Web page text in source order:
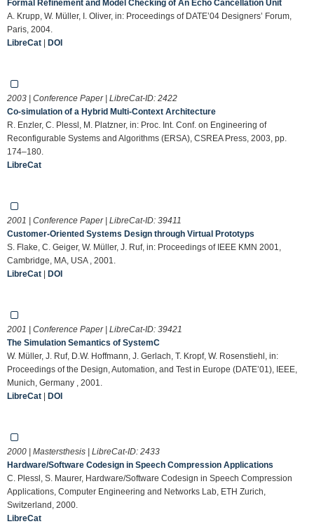
Formal Refinement and Model Checking of An Echo Cancellation Unit
A. Krupp, W. Müller, I. Oliver, in: Proceedings of DATE’04 Designers’ Forum,
Paris, 2004.
LibreCat | DOI
2003 | Conference Paper | LibreCat-ID: 2422
Co-simulation of a Hybrid Multi-Context Architecture
R. Enzler, C. Plessl, M. Platzner, in: Proc. Int. Conf. on Engineering of
Reconfigurable Systems and Algorithms (ERSA), CSREA Press, 2003, pp.
174–180.
LibreCat
2001 | Conference Paper | LibreCat-ID: 39411
Customer-Oriented Systems Design through Virtual Prototyps
S. Flake, C. Geiger, W. Müller, J. Ruf, in: Proceedings of IEEE KMN 2001,
Cambridge, MA, USA , 2001.
LibreCat | DOI
2001 | Conference Paper | LibreCat-ID: 39421
The Simulation Semantics of SystemC
W. Müller, J. Ruf, D.W. Hoffmann, J. Gerlach, T. Kropf, W. Rosenstiehl, in:
Proceedings of the Design, Automation, and Test in Europe (DATE’01), IEEE,
Munich, Germany , 2001.
LibreCat | DOI
2000 | Mastersthesis | LibreCat-ID: 2433
Hardware/Software Codesign in Speech Compression Applications
C. Plessl, S. Maurer, Hardware/Software Codesign in Speech Compression
Applications, Computer Engineering and Networks Lab, ETH Zurich,
Switzerland, 2000.
LibreCat